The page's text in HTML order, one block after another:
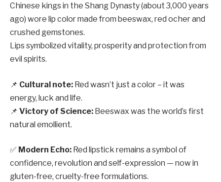
Chinese kings in the Shang Dynasty (about 3,000 years
ago) wore lip color made from beeswax, red ocher and
crushed gemstones.
Lips symbolized vitality, prosperity and protection from
evil spirits.
📌 Cultural note: Red wasn’t just a color – it was
energy, luck and life.
📌 Victory of Science: Beeswax was the world’s first
natural emollient.
✅ Modern Echo: Red lipstick remains a symbol of
confidence, revolution and self-expression — now in
gluten-free, cruelty-free formulations.